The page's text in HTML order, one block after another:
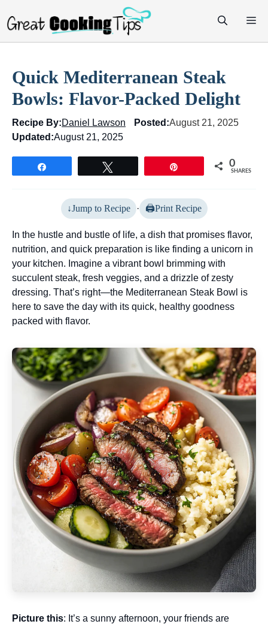
Quick Mediterranean Steak
Bowls: Flavor-Packed Delight
Recipe By:Daniel Lawson Posted:August 21, 2025
Updated:August 21, 2025
0
SHARES
Jump to Recipe · Print Recipe
In the hustle and bustle of life, a dish that promises flavor,
nutrition, and quick preparation is like finding a unicorn in
your kitchen. Imagine a vibrant bowl brimming with
succulent steak, fresh veggies, and a drizzle of zesty
dressing. That’s right—the Mediterranean Steak Bowl is
here to save the day with its quick, healthy goodness
packed with flavor.
Picture this: It’s a sunny afternoon, your friends are